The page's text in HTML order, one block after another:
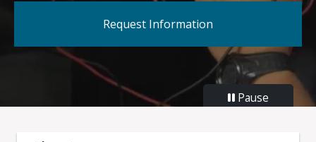
Request Information
Pause